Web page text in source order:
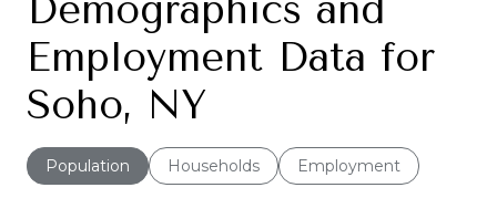
Demographics and
Employment Data for
Soho, NY
Population Households Employment